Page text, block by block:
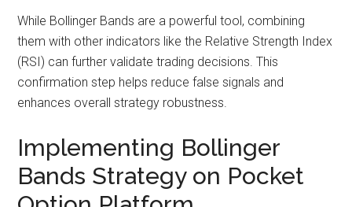
While Bollinger Bands are a powerful tool, combining
them with other indicators like the Relative Strength Index
(RSI) can further validate trading decisions. This
confirmation step helps reduce false signals and
enhances overall strategy robustness.
Implementing Bollinger
Bands Strategy on Pocket